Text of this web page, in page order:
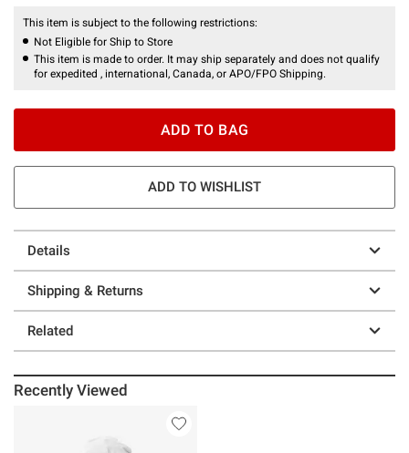
This item is subject to the following restrictions:
Not Eligible for Ship to Store
This item is made to order. It may ship separately and does not qualify
for expedited , international, Canada, or APO/FPO Shipping.
ADD TO BAG
ADD TO WISHLIST
Details
Shipping & Returns
Related
Recently Viewed